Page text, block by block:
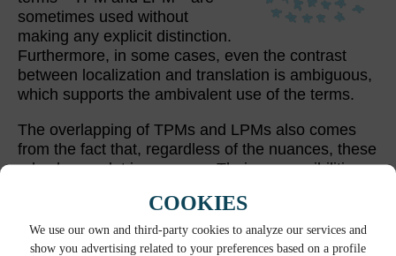
COOKIES
We use our own and third-party cookies to analyze our services and
show you advertising related to your preferences based on a profile
sometimes used without
making any explicit distinction.
Furthermore, in some cases, even the contrast
between localization and translation is ambiguous,
which supports the ambivalent use of the terms.
The overlapping of TPMs and LPMs also comes
from the fact that, regardless of the nuances, these
roles have a lot in common. Their responsibilities
technology solutions for localization, an analytical
approach, and organizational and communication
skills are mandatory for both TPMs and LPMs.